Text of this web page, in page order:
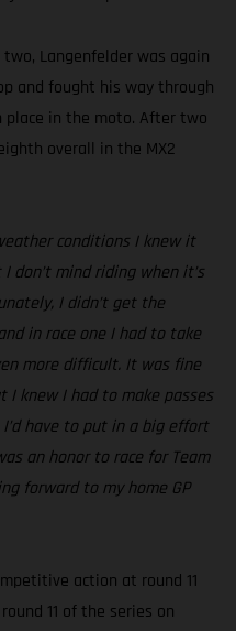
Langenfelder was again
and fought his way through
in the moto. After two
overall in the MX2
conditions I knew it
don’t mind riding when it’s
I didn’t get the
in race one I had to take
more difficult. It was fine
I knew I had to make passes
have to put in a big effort
an honor to race for Team
forward to my home GP
action at round 11
11 of the series on